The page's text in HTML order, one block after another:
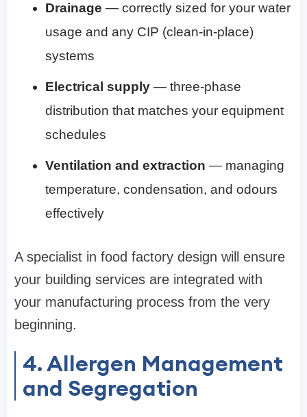
Drainage — correctly sized for your water
usage and any CIP (clean-in-place)
systems
Electrical supply — three-phase
distribution that matches your equipment
schedules
Ventilation and extraction — managing
temperature, condensation, and odours
effectively
A specialist in food factory design will ensure
your building services are integrated with
your manufacturing process from the very
beginning.
4. Allergen Management
and Segregation